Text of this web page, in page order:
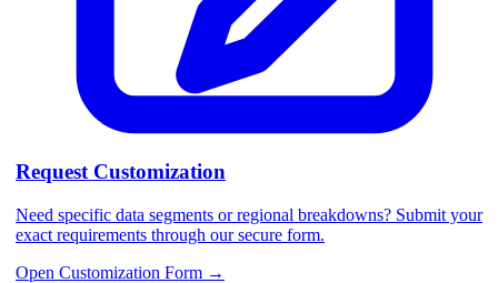
Request Customization
Need specific data segments or regional breakdowns? Submit your
exact requirements through our secure form.
Open Customization Form →